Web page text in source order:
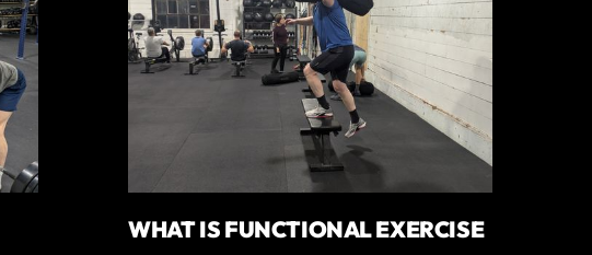
WHAT IS FUNCTIONAL EXERCISE